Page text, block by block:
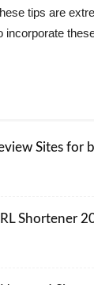
tips are
incorporate
Sites for
Shortener